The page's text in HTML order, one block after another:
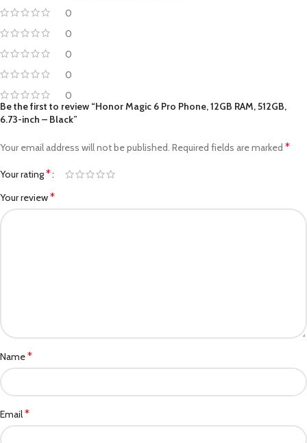
0
0
0
0
0
Be the first to review “Honor Magic 6 Pro Phone, 12GB RAM, 512GB,
6.73-inch – Black”
Your email address will not be published. Required fields are marked *
Your rating*
Your review*
Name*
Email*